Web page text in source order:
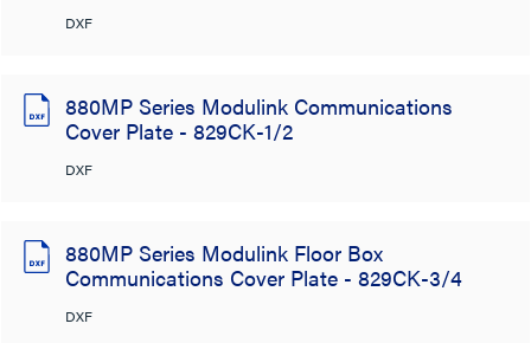
DXF
880MP Series Modulink Communications
Cover Plate - 829CK-1/2
DXF
880MP Series Modulink Floor Box
Communications Cover Plate - 829CK-3/4
DXF